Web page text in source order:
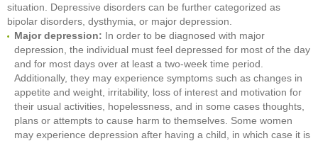
situation. Depressive disorders can be further categorized as
bipolar disorders, dysthymia, or major depression.
Major depression: In order to be diagnosed with major
depression, the individual must feel depressed for most of the day
and for most days over at least a two-week time period.
Additionally, they may experience symptoms such as changes in
appetite and weight, irritability, loss of interest and motivation for
their usual activities, hopelessness, and in some cases thoughts,
plans or attempts to cause harm to themselves. Some women
may experience depression after having a child, in which case it is